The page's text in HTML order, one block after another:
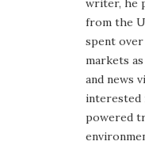
writer, he
from the
spent
markets
and news
interested
powered